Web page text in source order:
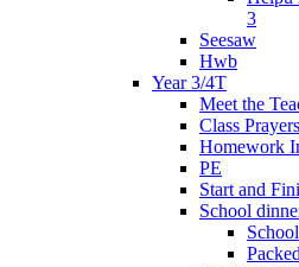
3
Seesaw
Hwb
Year 3/4T
Meet the
Class Prayers
Homework
PE
Start and
School